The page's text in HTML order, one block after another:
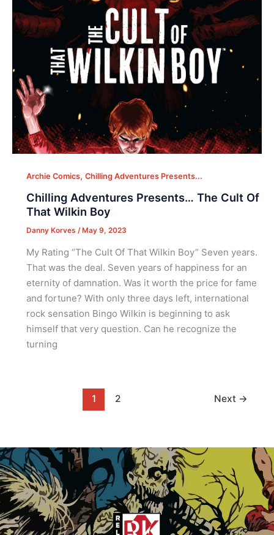
Archie Comics, Chilling Adventures Presents...
Chilling Adventures Presents… The Cult Of
That Wilkin Boy
Danny Korves /May 9, 2023
My Rating “The Cult Of That Wilkin Boy” Seven years.
That was the deal. Seven years of happiness for an
eternity of damnation. Was it worth the price for fame
and fortune? With only three days left, international
rock sensation Bingo Wilkin is beginning to ask
himself that very question. Can he recognize the
turning
1 2 Next →